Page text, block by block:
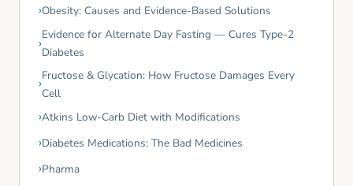
Obesity: Causes and Evidence-Based Solutions
Evidence for Alternate Day Fasting — Cures Type-2
Diabetes
Fructose & Glycation: How Fructose Damages Every
Cell
Atkins Low-Carb Diet with Modifications
Diabetes Medications: The Bad Medicines
Pharma